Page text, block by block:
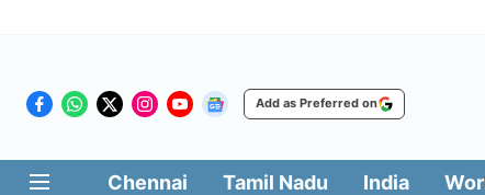
Add as Preferred on
Chennai Tamil Nadu India